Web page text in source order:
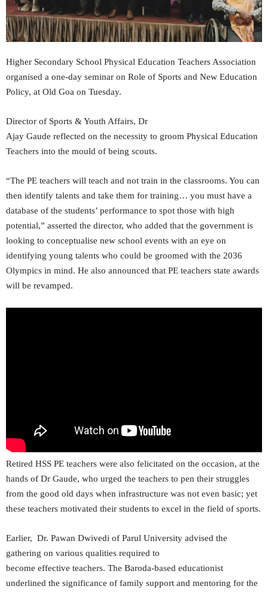
Higher Secondary School Physical Education Teachers Association
organised a one-day seminar on Role of Sports and New Education
Policy, at Old Goa on Tuesday.
Director of Sports & Youth Affairs, Dr
Ajay Gaude reflected on the necessity to groom Physical Education
Teachers into the mould of being scouts.
“The PE teachers will teach and not train in the classrooms. You can
then identify talents and take them for training… you must have a
database of the students’ performance to spot those with high
potential,” asserted the director, who added that the government is
looking to conceptualise new school events with an eye on
identifying young talents who could be groomed with the 2036
Olympics in mind. He also announced that PE teachers state awards
will be revamped.
Retired HSS PE teachers were also felicitated on the occasion, at the
hands of Dr Gaude, who urged the teachers to pen their struggles
from the good old days when infrastructure was not even basic; yet
these teachers motivated their students to excel in the field of sports.
Earlier, Dr. Pawan Dwivedi of Parul University advised the
gathering on various qualities required to
become effective teachers. The Baroda-based educationist
underlined the significance of family support and mentoring for the